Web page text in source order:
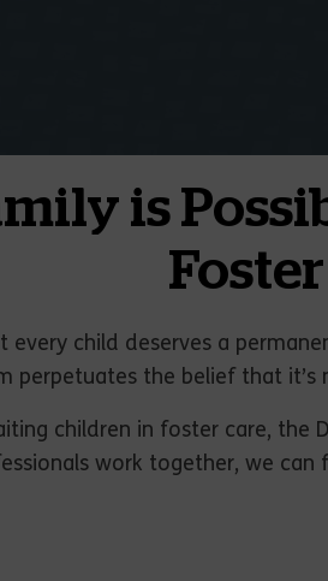
is
every child deserves a
perpetuates the belief that
children in foster care,
work together, we can